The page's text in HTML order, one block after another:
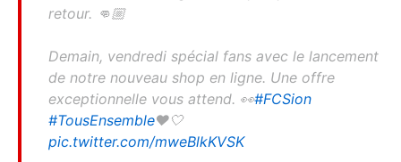
retour. 👊🏼
Demain, vendredi spécial fans avec le lancement
de notre nouveau shop en ligne. Une offre
exceptionnelle vous attend. 👀#FCSion
#TousEnsemble❤️🤍
pic.twitter.com/mweBlkKVSK